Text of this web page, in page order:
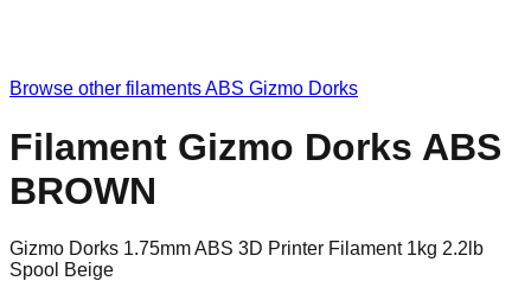
Browse other filamentsABS Gizmo Dorks
Filament Gizmo Dorks ABS
BROWN
Gizmo Dorks 1.75mm ABS 3D Printer Filament 1kg 2.2lb
Spool Beige